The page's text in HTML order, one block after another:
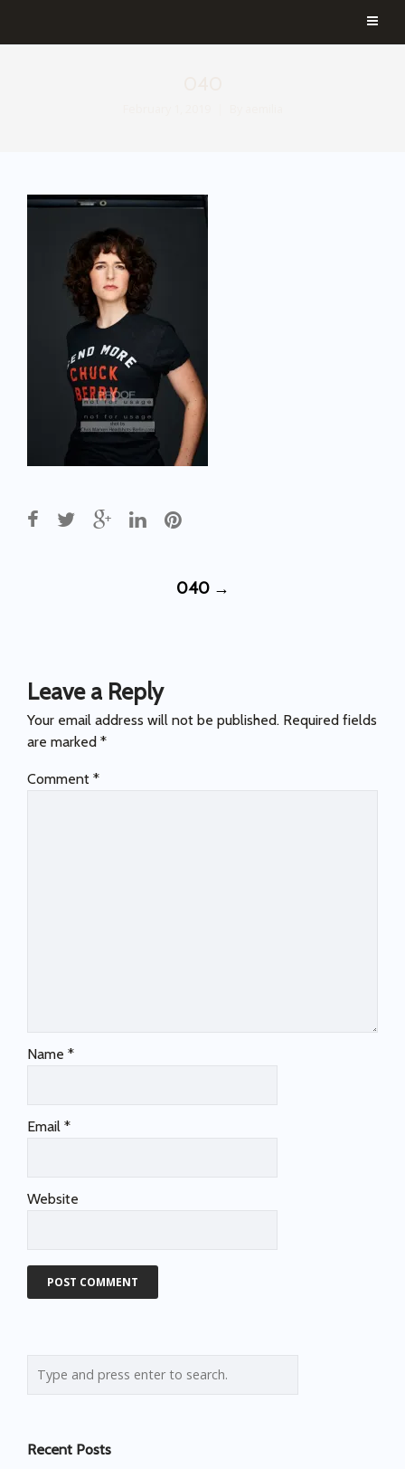
040 →
Leave a Reply
Your email address will not be published. Required fields
are marked *
Comment *
Name *
Email *
Website
Recent Posts